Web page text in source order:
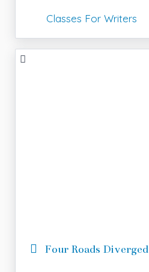
Classes For Writers
Four Roads Diverged